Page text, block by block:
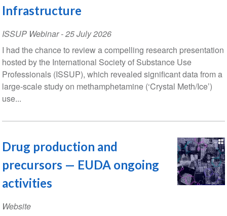
Infrastructure
ISSUP Webinar-25 July 2026
I had the chance to review a compelling research presentation
hosted by the International Society of Substance Use
Professionals (ISSUP), which revealed significant data from a
large-scale study on methamphetamine (‘Crystal Meth/Ice’)
use...
Drug production and
precursors — EUDA ongoing
activities
Website